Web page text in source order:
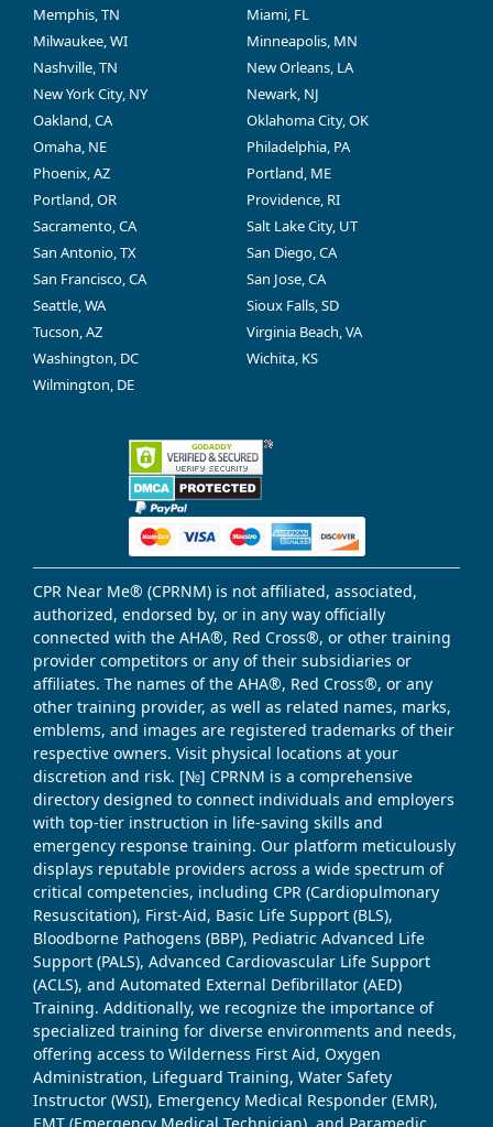
Memphis, TN
Miami, FL
Milwaukee, WI
Minneapolis, MN
Nashville, TN
New Orleans, LA
New York City, NY
Newark, NJ
Oakland, CA
Oklahoma City, OK
Omaha, NE
Philadelphia, PA
Phoenix, AZ
Portland, ME
Portland, OR
Providence, RI
Sacramento, CA
Salt Lake City, UT
San Antonio, TX
San Diego, CA
San Francisco, CA
San Jose, CA
Seattle, WA
Sioux Falls, SD
Tucson, AZ
Virginia Beach, VA
Washington, DC
Wichita, KS
Wilmington, DE
CPR Near Me® (CPRNM) is not affiliated, associated,
authorized, endorsed by, or in any way officially
connected with the AHA®, Red Cross®, or other training
provider competitors or any of their subsidiaries or
affiliates. The names of the AHA®, Red Cross®, or any
other training provider, as well as related names, marks,
emblems, and images are registered trademarks of their
respective owners. Visit physical locations at your
discretion and risk. [№] CPRNM is a comprehensive
directory designed to connect individuals and employers
with top-tier instruction in life-saving skills and
emergency response training. Our platform meticulously
displays reputable providers across a wide spectrum of
critical competencies, including CPR (Cardiopulmonary
Resuscitation), First-Aid, Basic Life Support (BLS),
Bloodborne Pathogens (BBP), Pediatric Advanced Life
Support (PALS), Advanced Cardiovascular Life Support
(ACLS), and Automated External Defibrillator (AED)
Training. Additionally, we recognize the importance of
specialized training for diverse environments and needs,
offering access to Wilderness First Aid, Oxygen
Administration, Lifeguard Training, Water Safety
Instructor (WSI), Emergency Medical Responder (EMR),